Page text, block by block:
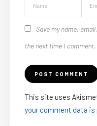
Save my name,
the next time I comment.
This site uses
your comment data is